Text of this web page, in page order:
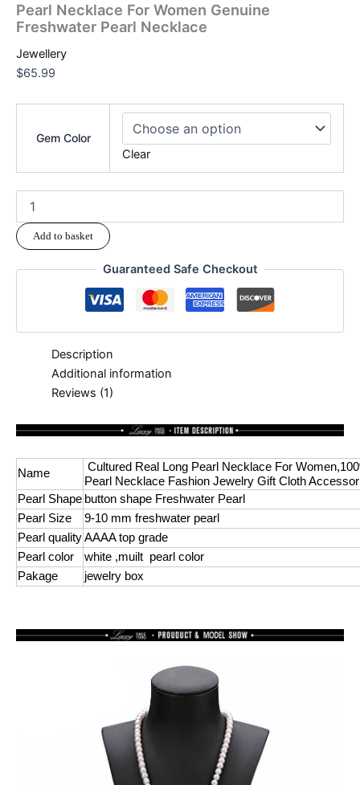
Pearl Necklace For Women Genuine
Freshwater Pearl Necklace
Jewellery
$65.99
Gem Color
Clear
Add to basket
Guaranteed Safe Checkout
Description
Additional information
Reviews (1)
Name
Cultured Real Long Pearl Necklace For
Pearl Necklace Fashion Jewelry Gift Cloth
Pearl Shape button shape Freshwater Pearl
Pearl Size
9-10 mm freshwater pearl
Pearl qualityAAAA top grade
Pearl color
white ,muilt pearl color
Pakage
jewelry box